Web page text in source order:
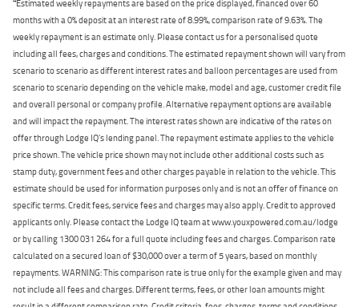
months with a 0% deposit at an interest rate of 8.99%, comparison rate of 9.63%. The
weekly repayment is an estimate only. Please contact us for a personalised quote
including all fees, charges and conditions. The estimated repayment shown will vary from
scenario to scenario as different interest rates and balloon percentages are used from
scenario to scenario depending on the vehicle make, model and age, customer credit file
and overall personal or company profile. Alternative repayment options are available
and will impact the repayment. The interest rates shown are indicative of the rates on
offer through Lodge IQ's lending panel. The repayment estimate applies to the vehicle
price shown. The vehicle price shown may not include other additional costs such as
stamp duty, government fees and other charges payable in relation to the vehicle. This
estimate should be used for information purposes only and is not an offer of finance on
specific terms. Credit fees, service fees and charges may also apply. Credit to approved
applicants only. Please contact the Lodge IQ team at www.youxpowered.com.au/lodge
or by calling 1300 031 264 for a full quote including fees and charges. Comparison rate
calculated on a secured loan of $30,000 over a term of 5 years, based on monthly
repayments. WARNING: This comparison rate is true only for the example given and may
not include all fees and charges. Different terms, fees, or other loan amounts might